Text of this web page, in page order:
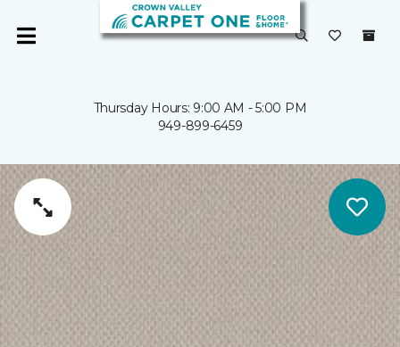
Thursday Hours: 9:00 AM - 5:00 PM
949-899-6459